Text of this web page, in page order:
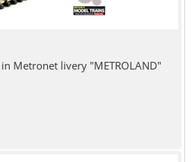
Metronet livery "METROLAND"